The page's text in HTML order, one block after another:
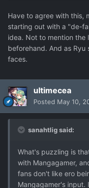
Have to agree with this,
starting out with a "de-
idea. Not to mention
beforehand. And as
faces.
ultimecea
Posted May 10,
sanahtlig said:
What's puzzling is
with Mangagamer,
fans don't like ero
Mangagamer's input.